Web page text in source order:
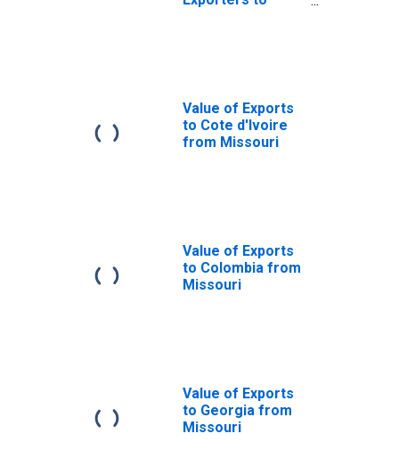
Value of Exports
to Cote d'Ivoire
from Missouri
Value of Exports
to Colombia from
Missouri
Value of Exports
to Georgia from
Missouri